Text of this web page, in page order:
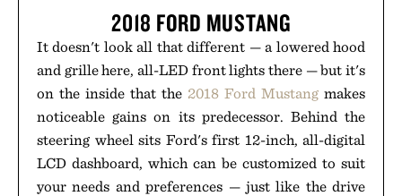
2018 FORD MUSTANG
It doesn't look all that different — a lowered hood
and grille here, all-LED front lights there — but it's
on the inside that the 2018 Ford Mustang makes
noticeable gains on its predecessor. Behind the
steering wheel sits Ford's first 12-inch, all-digital
LCD dashboard, which can be customized to suit
your needs and preferences — just like the drive